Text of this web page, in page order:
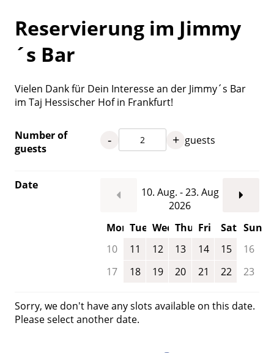
Reservierung im Jimmy
´s Bar
Vielen Dank für Dein Interesse an der Jimmy´s Bar
im Taj Hessischer Hof in Frankfurt!
Number of
guests
- + guests
Date
10. Aug. - 23. Aug
2026
Mon Tue Wed Thu Fri Sat Sun
10
11 12 13 14 15
16
17
18 19 20 21 22 23
Sorry, we don't have any slots available on this date.
Please select another date.